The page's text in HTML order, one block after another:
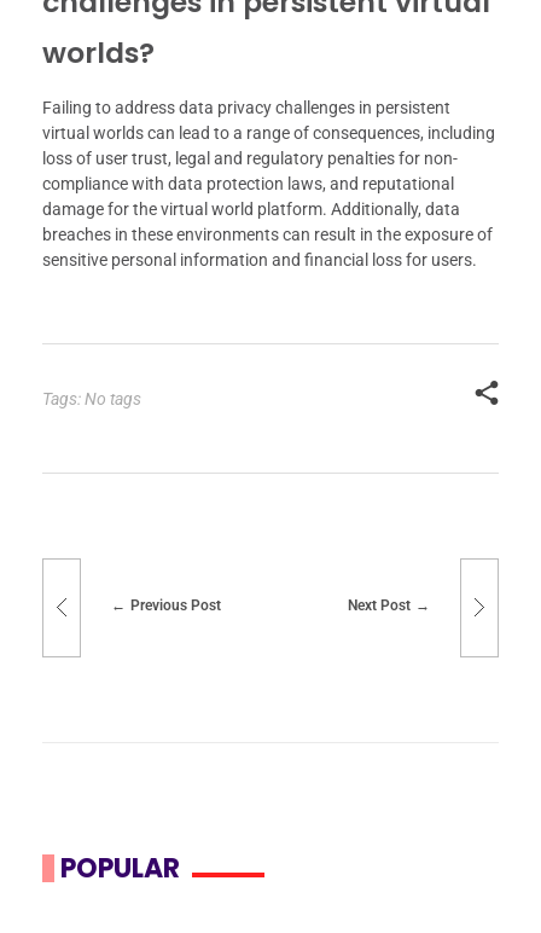
worlds?
Failing to address data privacy challenges in persistent
virtual worlds can lead to a range of consequences, including
loss of user trust, legal and regulatory penalties for non-
compliance with data protection laws, and reputational
damage for the virtual world platform. Additionally, data
breaches in these environments can result in the exposure of
sensitive personal information and financial loss for users.
Tags: No tags
Previous Post Next Post
POPULAR